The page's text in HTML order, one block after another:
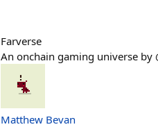
Farverse
An onchain gaming universe by
Matthew Bevan